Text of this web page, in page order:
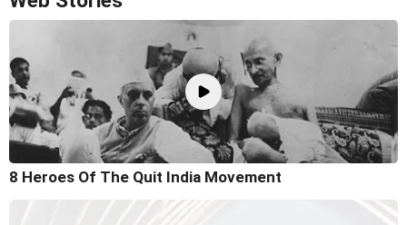
8 Heroes Of The Quit India Movement